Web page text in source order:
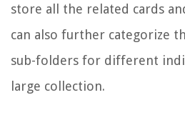
store all the related cards
can also further categorize
sub-folders for different
large collection.